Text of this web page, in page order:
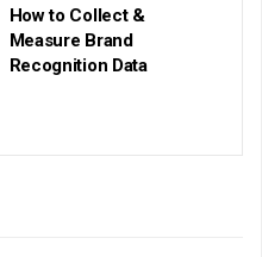
How to Collect &
Measure Brand
Recognition Data